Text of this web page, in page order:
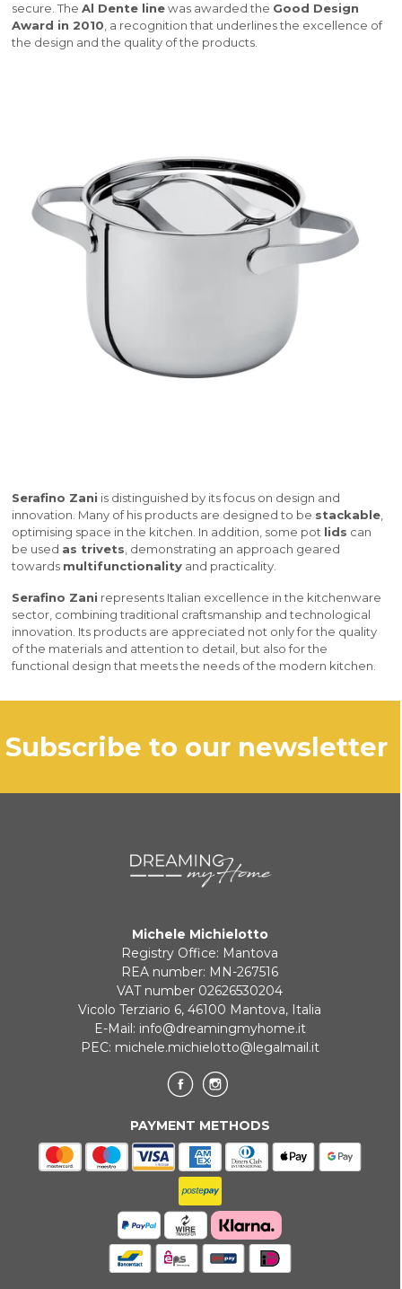
secure. TheAl Dente linewas awarded the Good Design
Award in 2010 , a recognition that underlines the excellence of
the design and the quality of the products.
Serafino Zani is distinguished by its focus on design and
innovation. Many of his products are designed to be stackable
optimising space in the kitchen. In addition, some pot lids can
be used as trivets , demonstrating an approach geared
towards multifunctionality and practicality.
Serafino Zani represents Italian excellence in the kitchenware
sector, combining traditional craftsmanship and technological
innovation. Its products are appreciated not only for the quality
of the materials and attention to detail, but also for the
functional design that meets the needs of the modern kitchen.
subscribe to our newsletter
Michele Michielotto
Registry Office: Mantova
REA number: MN-267516
VAT number 02626530204
Vicolo Terziario 6, 46100 Mantova, Italia
E-Mail: info@dreamingmyhome.it
PEC: michele.michielotto@legalmail.it
PAYMENT METHODS